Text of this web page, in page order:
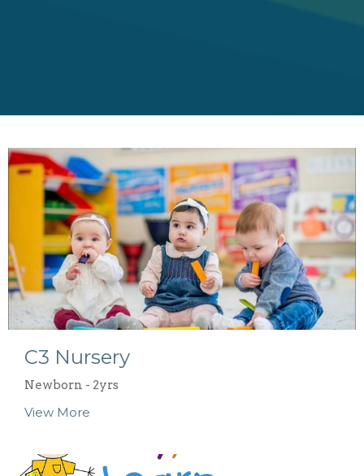
C3 Nursery
Newborn - 2yrs
View More